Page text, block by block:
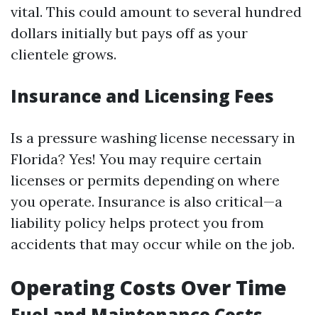
vital. This could amount to several hundred
dollars initially but pays off as your
clientele grows.
Insurance and Licensing Fees
Is a pressure washing license necessary in
Florida? Yes! You may require certain
licenses or permits depending on where
you operate. Insurance is also critical—a
liability policy helps protect you from
accidents that may occur while on the job.
Operating Costs Over Time